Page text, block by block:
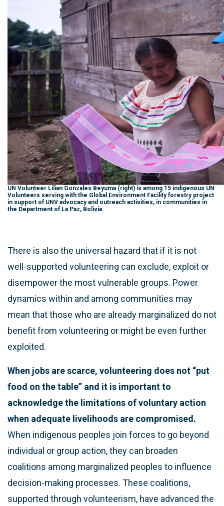
UN Volunteer Lilian Gonzales Beyuma (right) is among 15 indigenous UN
Volunteers serving with the Global Environment Facility forestry project
in support of UNV advocacy and outreach activities, in communities in
the Department of La Paz, Bolivia.
There is also the universal hazard that if it is not
well-supported volunteering can exclude, exploit or
disempower the most vulnerable groups. Power
dynamics within and among communities may
mean that those who are already marginalized do not
benefit from volunteering or might be even further
exploited.
When jobs are scarce, volunteering does not “put
food on the table” and it is important to
acknowledge the limitations of voluntary action
when adequate livelihoods are compromised.
When indigenous peoples join forces to go beyond
individual or group action, they can broaden
coalitions among marginalized peoples to influence
decision-making processes. These coalitions,
supported through volunteerism, have advanced the